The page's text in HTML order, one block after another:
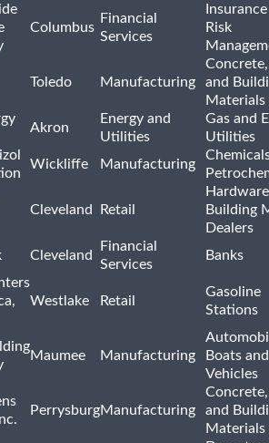
Columbus
Financial
Services
Risk
Toledo Manufacturing
and
Materials
Akron
Energy and
Utilities
Gas and
Utilities
Wickliffe Manufacturing
Cleveland Retail
Building
Dealers
Cleveland
Financial
Services
Banks
Westlake Retail
Gasoline
Stations
Maumee Manufacturing
Boats
Vehicles
PerrysburgManufacturing
and
Materials